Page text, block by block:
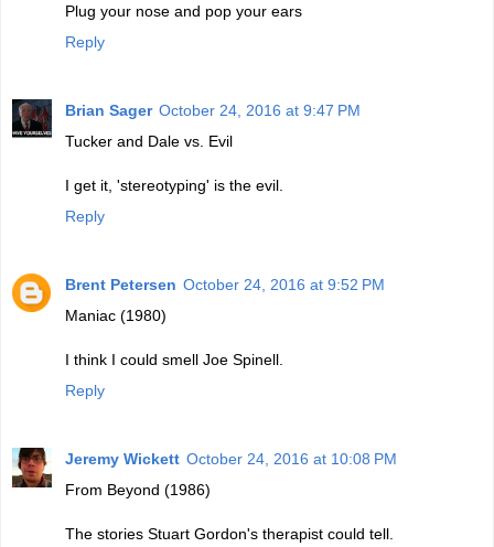
Plug your nose and pop your ears
Reply
Brian Sager October 24, 2016 at 9:47 PM
Tucker and Dale vs. Evil
I get it, 'stereotyping' is the evil.
Reply
Brent Petersen October 24, 2016 at 9:52 PM
Maniac (1980)
I think I could smell Joe Spinell.
Reply
Jeremy Wickett October 24, 2016 at 10:08 PM
From Beyond (1986)
The stories Stuart Gordon's therapist could tell.